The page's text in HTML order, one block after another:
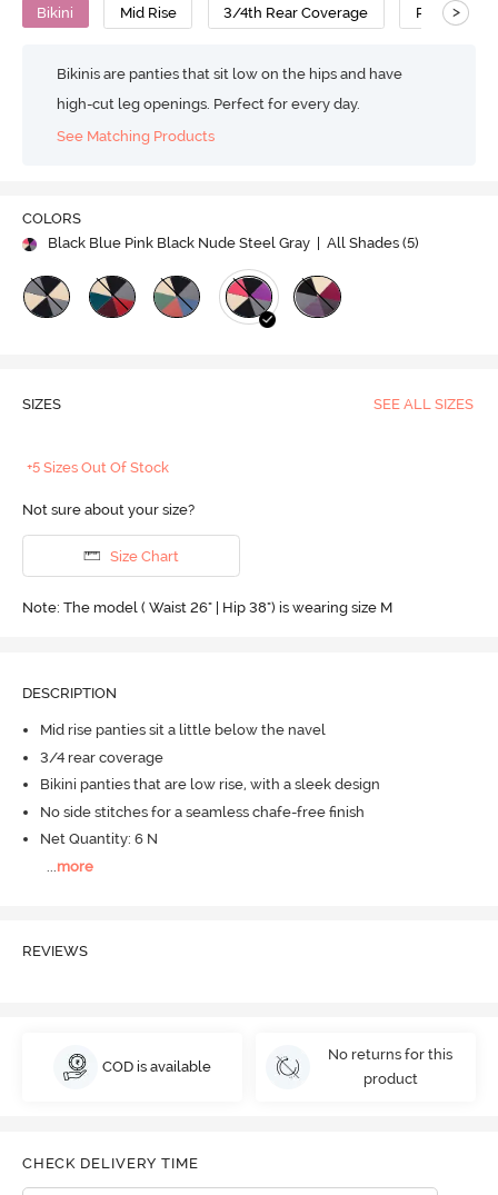
Bikini Mid Rise 3/4th Rear Coverage Polyamide
>
Bikinis are panties that sit low on the hips and have
high-cut leg openings. Perfect for every day.
See Matching Products
COLORS
Black Blue Pink Black Nude Steel Gray
| All Shades (5)
SIZES SEE ALL SIZES
+5 Sizes Out Of Stock
Not sure about your size?
Size Chart
Note: The model ( Waist 26" | Hip 38") is wearing size M
DESCRIPTION
Mid rise panties sit a little below the navel
3/4 rear coverage
Bikini panties that are low rise, with a sleek design
No side stitches for a seamless chafe-free finish
Net Quantity: 6 N
more
REVIEWS
COD is available
No returns for this
product
CHECK DELIVERY TIME